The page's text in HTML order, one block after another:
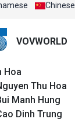
Chinese
VOVWORLD
Hoa
Thu Hoa
Manh Hung
Dinh Trung